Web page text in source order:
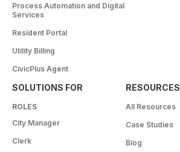
Process Automation and Digital
Services
Resident Portal
Utility Billing
CivicPlus Agent
SOLUTIONS FOR
ROLES
City Manager
Clerk
RESOURCES
All Resources
Case Studies
Blog